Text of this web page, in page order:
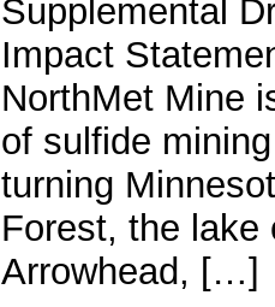
Supplemental
Impact
NorthMet Mine
of sulfide
turning
Forest, the lake
Arrowhead, […]